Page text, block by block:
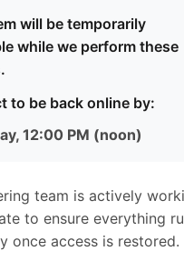
will be temporarily
while we perform these
to be back online by:
12:00 PM (noon)
team is actively
to ensure everything
once access is restored.